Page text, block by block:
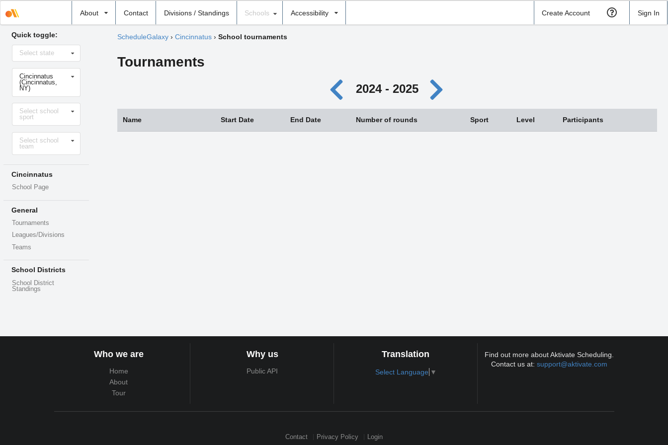
About Contact Divisions / Standings
school
Schools Accessibility Create Account Sign In
Quick toggle:
Select
stateSelect state
Select
school
Cincinnatus
(Cincinnatus,
NY)
Select
sportSelect school
sport
Select
levelSelect school
team
Cincinnatus
School Page
General
Tournaments
Leagues/Divisions
Teams
School Districts
School District
Standings
ScheduleGalaxy› Cincinnatus› School tournaments
Tournaments
2024 - 2025
Name Start Date End Date Number of rounds Sport Level Participants
Who we are
Home
About
Tour
Why us
Public API
Translation
Select Language ▼
Find out more about Aktivate Scheduling.
Contact us at:support@aktivate.com
Contact Privacy Policy Login